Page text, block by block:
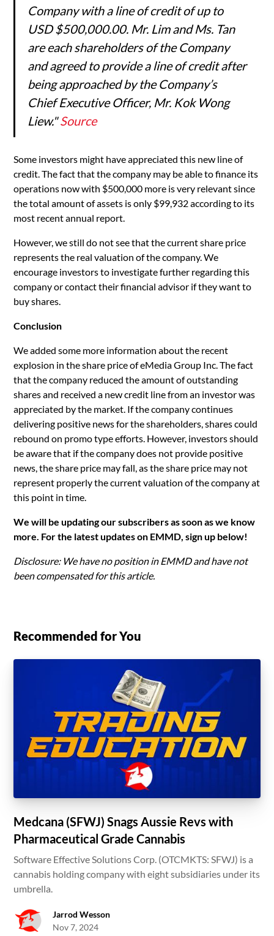
Company with a line of credit of up to
USD $500,000.00. Mr. Lim and Ms. Tan
are each shareholders of the Company
and agreed to provide a line of credit after
being approached by the Company’s
Chief Executive Officer, Mr. Kok Wong
Liew."Source
Some investors might have appreciated this new line of
credit. The fact that the company may be able to finance its
operations now with $500,000 more is very relevant since
the total amount of assets is only $99,932 according to its
most recent annual report.
However, we still do not see that the current share price
represents the real valuation of the company. We
encourage investors to investigate further regarding this
company or contact their financial advisor if they want to
buy shares.
Conclusion
We added some more information about the recent
explosion in the share price of eMedia Group Inc. The fact
that the company reduced the amount of outstanding
shares and received a new credit line from an investor was
appreciated by the market. If the company continues
delivering positive news for the shareholders, shares could
rebound on promo type efforts. However, investors should
be aware that if the company does not provide positive
news, the share price may fall, as the share price may not
represent properly the current valuation of the company at
this point in time.
We will be updating our subscribers as soon as we know
more. For the latest updates on EMMD, sign up below!
Disclosure: We have no position in EMMD and have not
been compensated for this article.
Recommended for You
Medcana (SFWJ) Snags Aussie Revs with
Pharmaceutical Grade Cannabis
Software Effective Solutions Corp. (OTCMKTS: SFWJ) is a
cannabis holding company with eight subsidiaries under its
umbrella.
Jarrod Wesson
Nov 7, 2024